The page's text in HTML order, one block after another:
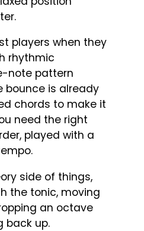
players when they
rhythmic
note pattern
bounce is already
chords to make it
need the right
played with a
side of things,
the tonic, moving
an octave
back up.